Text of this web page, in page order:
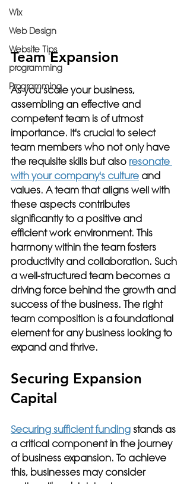
Wix
Web Design
Website Tips
programming
Programming
Team Expansion
As you scale your business,
assembling an effective and
competent team is of utmost
importance. It's crucial to select
team members who not only have
the requisite skills but also resonate
with your company's culture and
values. A team that aligns well with
these aspects contributes
significantly to a positive and
efficient work environment. This
harmony within the team fosters
productivity and collaboration. Such
a well-structured team becomes a
driving force behind the growth and
success of the business. The right
team composition is a foundational
element for any business looking to
expand and thrive.
Securing Expansion
Capital
Securing sufficient funding stands as
a critical component in the journey
of business expansion. To achieve
this, businesses may consider